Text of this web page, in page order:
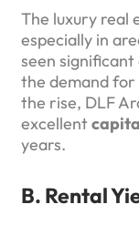
The luxury real
especially in
seen
the demand
the rise, DLF
excellent
years.
B. Rental